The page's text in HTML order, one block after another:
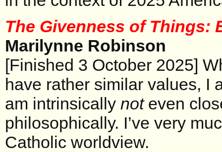
The Givenness of Things:
Marilynne Robinson
[Finished 3 October 2025]
have rather similar values, I
am intrinsically noteven
philosophically. I’ve very
Catholic worldview.